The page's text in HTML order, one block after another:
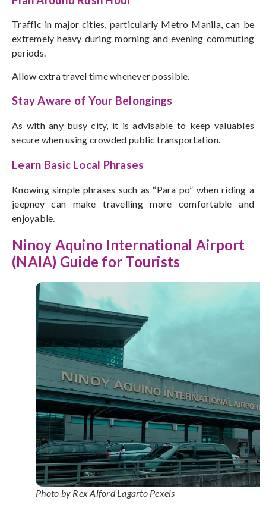
Traffic in major cities, particularly Metro Manila, can be
extremely heavy during morning and evening commuting
periods.
Allow extra travel time whenever possible.
Stay Aware of Your Belongings
As with any busy city, it is advisable to keep valuables
secure when using crowded public transportation.
Learn Basic Local Phrases
Knowing simple phrases such as “Para po” when riding a
jeepney can make travelling more comfortable and
enjoyable.
Ninoy Aquino International Airport
(NAIA) Guide for Tourists
Photo by Rex Alford Lagarto Pexels